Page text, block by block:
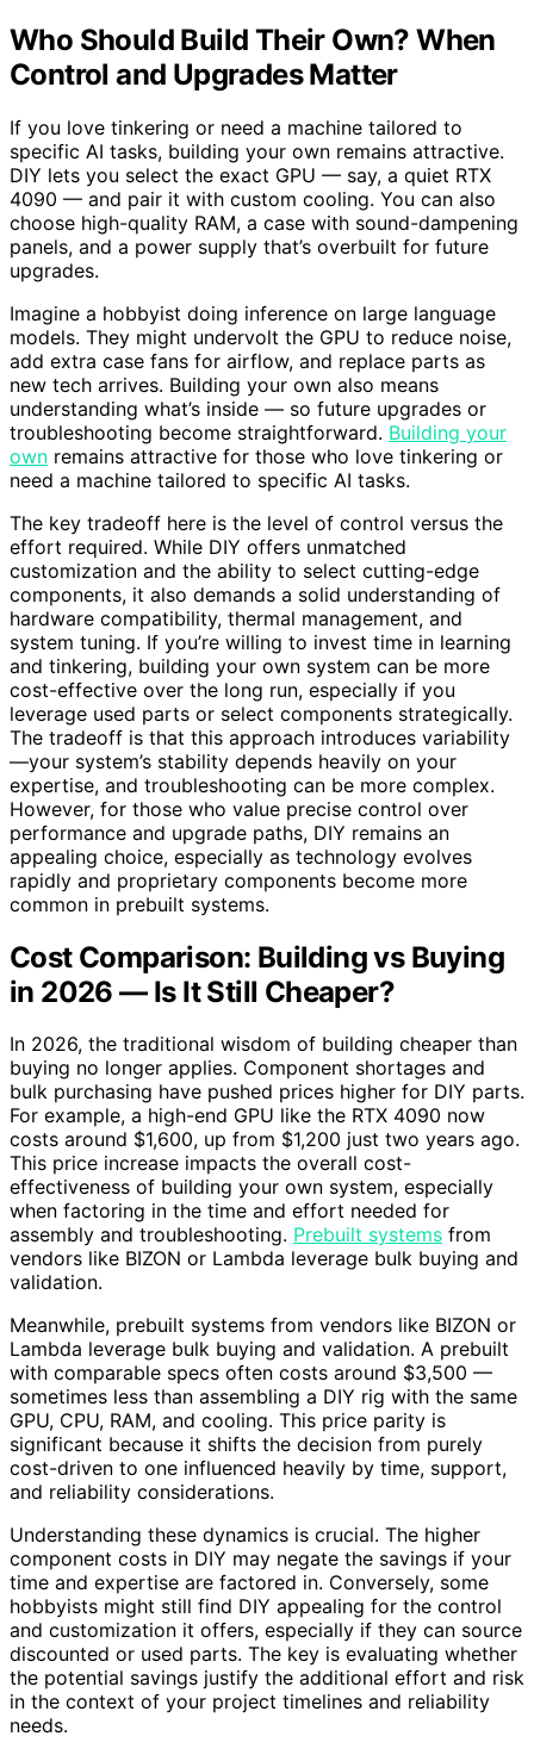
Who Should Build Their Own? When
Control and Upgrades Matter
If you love tinkering or need a machine tailored to
specific AI tasks, building your own remains attractive.
DIY lets you select the exact GPU — say, a quiet RTX
4090 — and pair it with custom cooling. You can also
choose high-quality RAM, a case with sound-dampening
panels, and a power supply that’s overbuilt for future
upgrades.
Imagine a hobbyist doing inference on large language
models. They might undervolt the GPU to reduce noise,
add extra case fans for airflow, and replace parts as
new tech arrives. Building your own also means
understanding what’s inside — so future upgrades or
troubleshooting become straightforward. Building your
own remains attractive for those who love tinkering or
need a machine tailored to specific AI tasks.
The key tradeoff here is the level of control versus the
effort required. While DIY offers unmatched
customization and the ability to select cutting-edge
components, it also demands a solid understanding of
hardware compatibility, thermal management, and
system tuning. If you’re willing to invest time in learning
and tinkering, building your own system can be more
cost-effective over the long run, especially if you
leverage used parts or select components strategically.
The tradeoff is that this approach introduces variability
—your system’s stability depends heavily on your
expertise, and troubleshooting can be more complex.
However, for those who value precise control over
performance and upgrade paths, DIY remains an
appealing choice, especially as technology evolves
rapidly and proprietary components become more
common in prebuilt systems.
Cost Comparison: Building vs Buying
in 2026 — Is It Still Cheaper?
In 2026, the traditional wisdom of building cheaper than
buying no longer applies. Component shortages and
bulk purchasing have pushed prices higher for DIY parts.
For example, a high-end GPU like the RTX 4090 now
costs around $1,600, up from $1,200 just two years ago.
This price increase impacts the overall cost-
effectiveness of building your own system, especially
when factoring in the time and effort needed for
assembly and troubleshooting. Prebuilt systems from
vendors like BIZON or Lambda leverage bulk buying and
validation.
Meanwhile, prebuilt systems from vendors like BIZON or
Lambda leverage bulk buying and validation. A prebuilt
with comparable specs often costs around $3,500 —
sometimes less than assembling a DIY rig with the same
GPU, CPU, RAM, and cooling. This price parity is
significant because it shifts the decision from purely
cost-driven to one influenced heavily by time, support,
and reliability considerations.
Understanding these dynamics is crucial. The higher
component costs in DIY may negate the savings if your
time and expertise are factored in. Conversely, some
hobbyists might still find DIY appealing for the control
and customization it offers, especially if they can source
discounted or used parts. The key is evaluating whether
the potential savings justify the additional effort and risk
in the context of your project timelines and reliability
needs.